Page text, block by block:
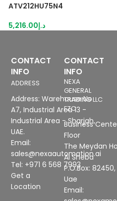
ATV212HU75N4
د.إ5,216.00
CONTACT
INFO
ADDRESS
Address: Warehouse No
A7, Industrial Area 13 -
Industrial Area - Sharjah,
UAE.
Email:
sales@nexaautomation.ai
Tel: +971 6 568 7993
Get a
Location
CONTACT
INFO
NEXA
GENERAL
TRADING LLC
FZC
Business
Floor
The Meydan
Al Sheba
P.O.Box:
Uae
Email: